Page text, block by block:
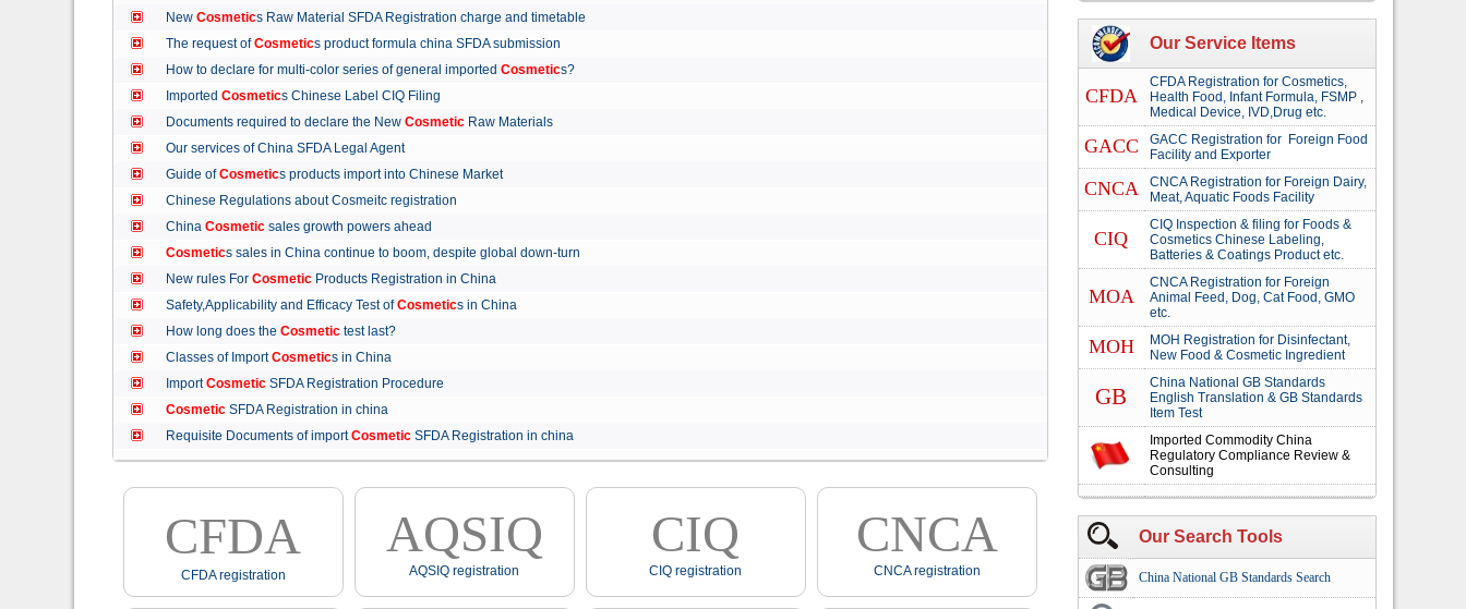
New Cosmetics Raw Material SFDA Registration charge and timetable
The request ofCosmetics product formula china SFDA submission
How to declare for multi-color series of general imported Cosmetics?
Imported Cosmetics Chinese Label CIQ Filing
Documents required to declare the New CosmeticRaw Materials
Our services of China SFDA Legal Agent
Guide ofCosmetics products import into Chinese Market
Chinese Regulations about Cosmeitc registration
China Cosmeticsales growth powers ahead
Cosmetics sales in China continue to boom, despite global down-turn
New rules For CosmeticProducts Registration in China
Safety,Applicability and Efficacy Test ofCosmetics in China
How long does the Cosmetictest last?
Classes of ImportCosmetics in China
ImportCosmeticSFDA Registration Procedure
CosmeticSFDA Registration in china
Requisite Documents of importCosmeticSFDA Registration in china
CFDA
CFDA registration
AQSIQ
AQSIQ registration
CIQ
CIQ registration
CNCA
CNCA registration
Our Service Items
CFDA
CFDA Registration for Cosmetics,
Health Food, Infant Formula, FSMP ,
Medical Device, IVD,Drug etc.
GACC
GACC Registration for Foreign Food
Facility and Exporter
CNCA
CNCA Registration for Foreign Dairy,
Meat, Aquatic Foods Facility
CIQ
CIQ Inspection & filing for Foods &
Cosmetics Chinese Labeling,
Batteries & Coatings Product etc.
MOA
CNCA Registration for Foreign
Animal Feed, Dog, Cat Food, GMO
etc.
MOH
MOH Registration for Disinfectant,
New Food & Cosmetic Ingredient
GB
China National GB Standards
English Translation & GB Standards
Item Test
Imported Commodity China
Regulatory Compliance Review &
Consulting
Our Search Tools
China National GB Standards Search